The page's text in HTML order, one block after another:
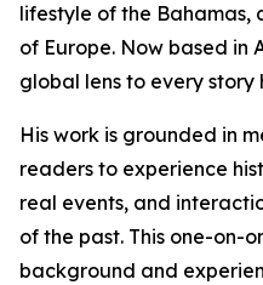
lifestyle of the Bahamas,
of Europe. Now based in
global lens to every story
His work is grounded in
readers to experience
real events, and
of the past. This one-on-
background and